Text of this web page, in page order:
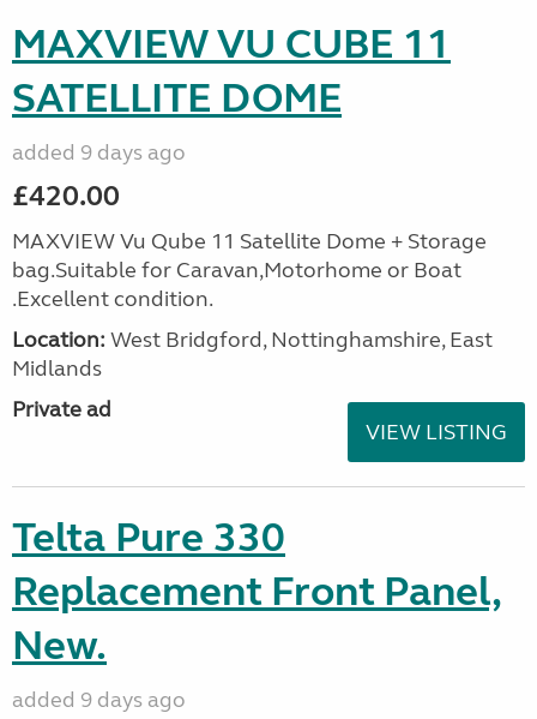
MAXVIEW VU CUBE 11
SATELLITE DOME
added 9 days ago
£420.00
MAXVIEW Vu Qube 11 Satellite Dome + Storage
bag.Suitable for Caravan,Motorhome or Boat
.Excellent condition.
Location: West Bridgford, Nottinghamshire, East
Midlands
Private ad
VIEW LISTING
Telta Pure 330
Replacement Front Panel,
New.
added 9 days ago